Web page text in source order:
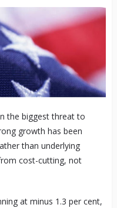
the biggest threat to
growth has been
than underlying
cost-cutting, not
at minus 1.3 per cent,